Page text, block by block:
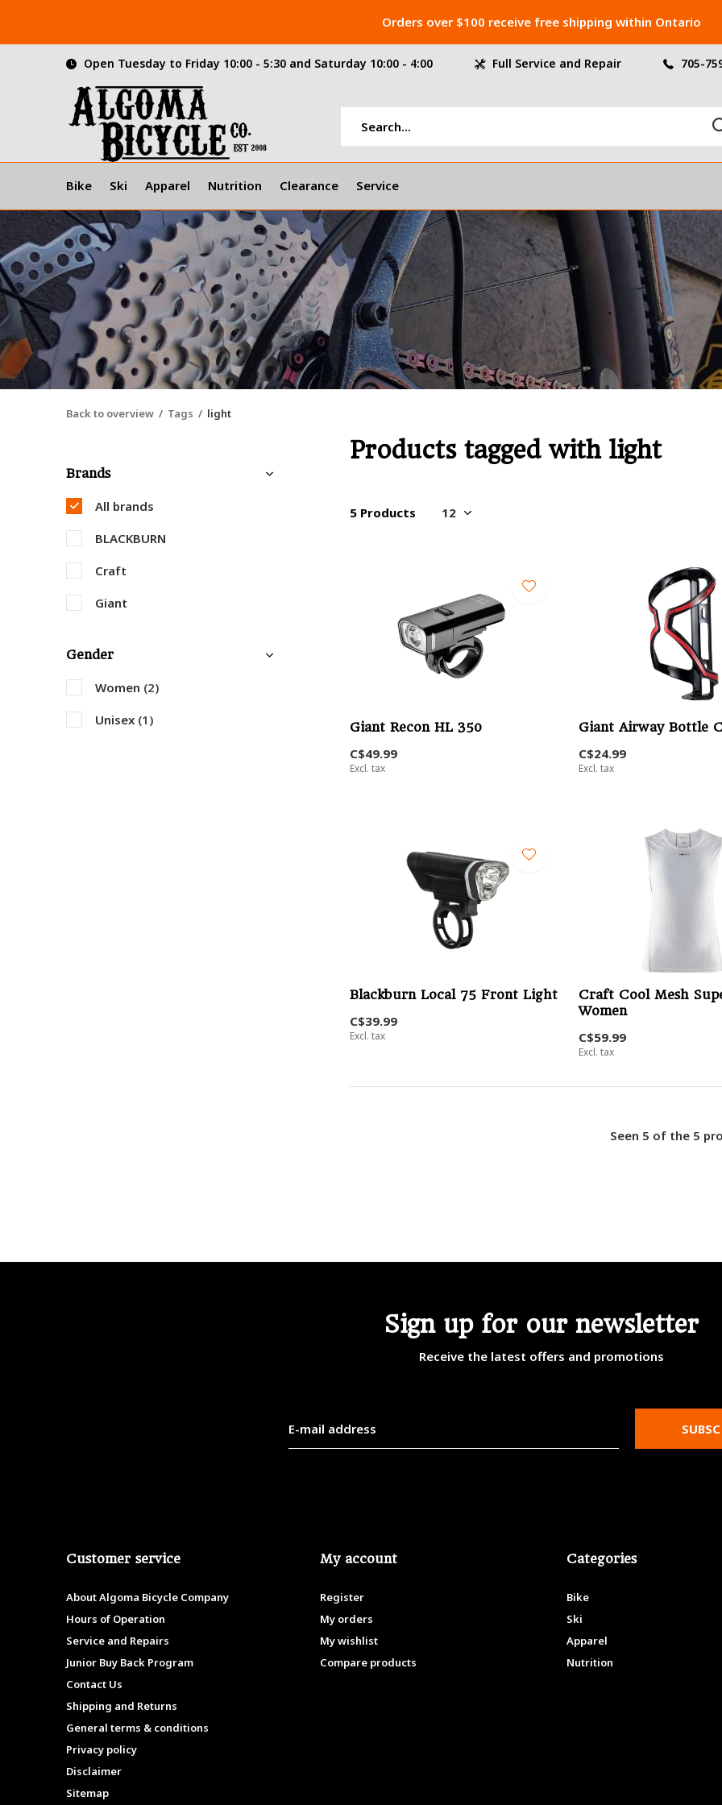
Bike Ski Apparel Nutrition Clearance Service
Open Tuesday to Friday 10:00 - 5:30 and Saturday 10:00 - 4:00 Full Service and Repair 705-
Orders over $100 receive free shipping within Ontario
Back to overview Tags light
Products tagged with light
5 Products
Giant Recon HL 350
C$49.99
Excl. tax
Giant Airway Bottle
C$24.99
Excl. tax
Blackburn Local 75 Front Light
C$39.99
Excl. tax
Craft Cool Mesh
Women
C$59.99
Excl. tax
Seen 5 of the 5
Brands
All brands
BLACKBURN
Craft
Giant
Gender
Women (2)
Unisex (1)
Sign up for our newsletter
Receive the latest offers and promotions
Customer service
About Algoma Bicycle Company
Hours of Operation
Service and Repairs
Junior Buy Back Program
Contact Us
Shipping and Returns
General terms & conditions
Privacy policy
Disclaimer
Sitemap
My account
Register
My orders
My wishlist
Compare products
Categories
Bike
Ski
Apparel
Nutrition